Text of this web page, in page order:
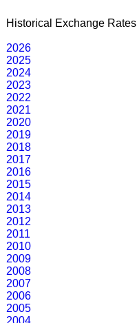
Historical Exchange Rates
2026
2025
2024
2023
2022
2021
2020
2019
2018
2017
2016
2015
2014
2013
2012
2011
2010
2009
2008
2007
2006
2005
2004